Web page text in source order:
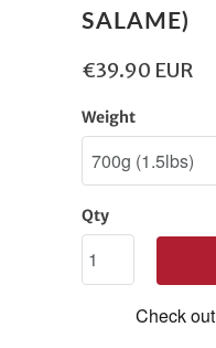
SALAME)
€39.90 EUR
Weight
Qty